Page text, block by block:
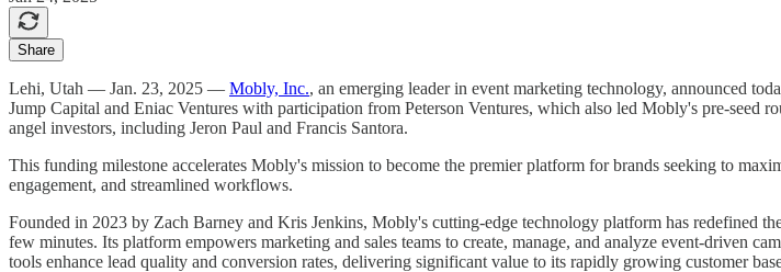
Share
Lehi, Utah — Jan. 23, 2025 — Mobly, Inc., an emerging leader in event marketing technology, announced
Jump Capital and Eniac Ventures with participation from Peterson Ventures, which also led Mobly's pre-seed
angel investors, including Jeron Paul and Francis Santora.
This funding milestone accelerates Mobly's mission to become the premier platform for brands seeking to
engagement, and streamlined workflows.
Founded in 2023 by Zach Barney and Kris Jenkins, Mobly's cutting-edge technology platform has redefined
few minutes. Its platform empowers marketing and sales teams to create, manage, and analyze event-driven
tools enhance lead quality and conversion rates, delivering significant value to its rapidly growing customer